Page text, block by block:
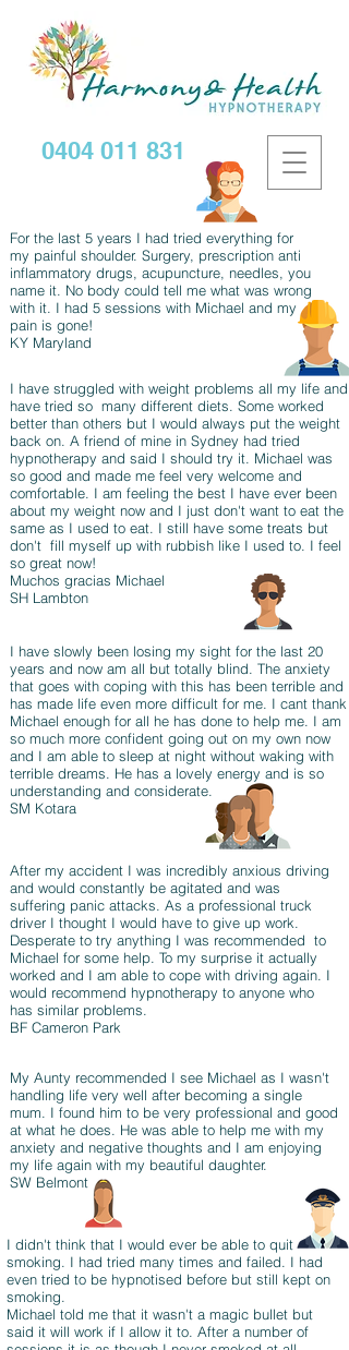
0404 011 831
For the last 5 years I had tried everything for
my painful shoulder. Surgery, prescription anti
inflammatory drugs, acupuncture, needles, you
name it. No body could tell me what was wrong
with it. I had 5 sessions with Michael and my
pain is gone!
KY Maryland
My Aunty recommended I see Michael as I wasn't
handling life very well after becoming a single
mum. I found him to be very professional and good
at what he does. He was able to help me with my
anxiety and negative thoughts and I am enjoying
my life again with my beautiful daughter.
SW Belmont
I have struggled with weight problems all my life and
have tried so many different diets. Some worked
better than others but I would always put the weight
back on. A friend of mine in Sydney had tried
hypnotherapy and said I should try it. Michael was
so good and made me feel very welcome and
comfortable. I am feeling the best I have ever been
about my weight now and I just don't want to eat the
same as I used to eat. I still have some treats but
don't fill myself up with rubbish like I used to. I feel
so great now!
Muchos gracias Michael
SH Lambton
I didn't think that I would ever be able to quit
smoking. I had tried many times and failed. I had
even tried to be hypnotised before but still kept on
smoking.
Michael told me that it wasn't a magic bullet but
said it will work if I allow it to. After a number of
I have slowly been losing my sight for the last 20
years and now am all but totally blind. The anxiety
that goes with coping with this has been terrible and
has made life even more difficult for me. I cant thank
Michael enough for all he has done to help me. I am
so much more confident going out on my own now
and I am able to sleep at night without waking with
terrible dreams. He has a lovely energy and is so
understanding and considerate.
SM Kotara
After my accident I was incredibly anxious driving
and would constantly be agitated and was
suffering panic attacks. As a professional truck
driver I thought I would have to give up work.
Desperate to try anything I was recommended to
Michael for some help. To my surprise it actually
worked and I am able to cope with driving again. I
would recommend hypnotherapy to anyone who
has similar problems.
BF Cameron Park